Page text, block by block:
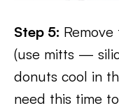
Step 5:
(use mitts —
donuts cool in
need this time